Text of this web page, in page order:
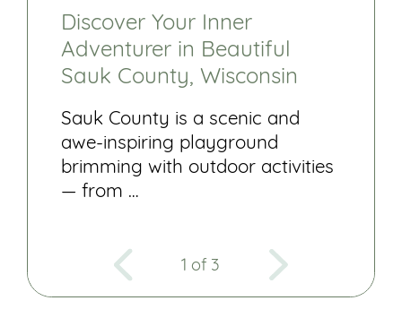
Discover Your Inner
Adventurer in Beautiful
Sauk County, Wisconsin
Sauk County is a scenic and
awe-inspiring playground
brimming with outdoor activities
— from …
1 of 3